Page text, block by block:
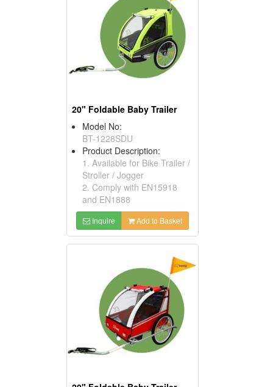
20" Foldable Baby Trailer
Model No:
BT-1228SDU
Product Description:
1. Available for Bike Trailer /
Stroller / Jogger
2. Comply with EN15918
and EN1888
Inquire Add to Basket